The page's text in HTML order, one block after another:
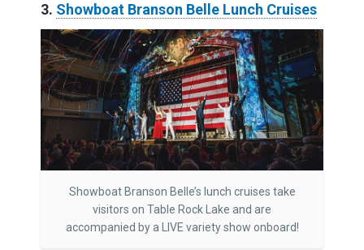
3. Showboat Branson Belle Lunch Cruises
Showboat Branson Belle’s lunch cruises take
visitors on Table Rock Lake and are
accompanied by a LIVE variety show onboard!